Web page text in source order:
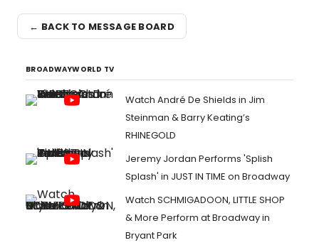
← BACK TO MESSAGE BOARD
BROADWAYWORLD TV
Watch André De Shields in Jim
Steinman & Barry Keating’s
RHINEGOLD
Jeremy Jordan Performs 'Splish
Splash' in JUST IN TIME on Broadway
Watch SCHMIGADOON, LITTLE SHOP
& More Perform at Broadway in
Bryant Park